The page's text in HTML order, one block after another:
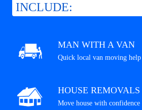
INCLUDE:
MAN WITH A VAN
Quick local van moving help
HOUSE REMOVALS
Move house with confidence